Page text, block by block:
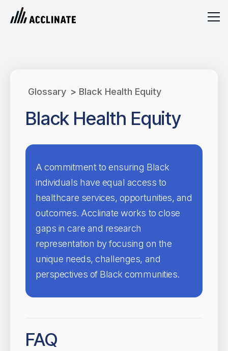
Glossary > Black Health Equity
Black Health Equity
A commitment to ensuring Black
individuals have equal access to
healthcare services, opportunities, and
outcomes. Acclinate works to close
gaps in care and research
representation by focusing on the
unique needs, challenges, and
perspectives of Black communities.
FAQ